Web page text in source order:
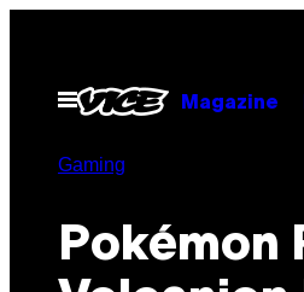
contentOpen
Menu
Magazine
Gaming
Pokémon